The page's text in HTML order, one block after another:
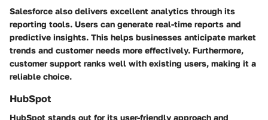
Salesforce also delivers excellent analytics through its
reporting tools. Users can generate real-time reports and
predictive insights. This helps businesses anticipate market
trends and customer needs more effectively. Furthermore,
customer support ranks well with existing users, making it a
reliable choice.
HubSpot
HubSpot stands out for its user-friendly approach and